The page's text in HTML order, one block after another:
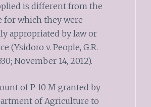
is different from the
for which they were
appropriated by law or
(Ysidoro v. People, G.R.
November 14, 2012).
of P 10 M granted by
of Agriculture to